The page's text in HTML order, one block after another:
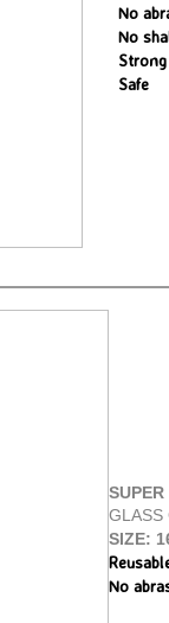
No
No
Strong
Safe
GLASS
SIZE:
No